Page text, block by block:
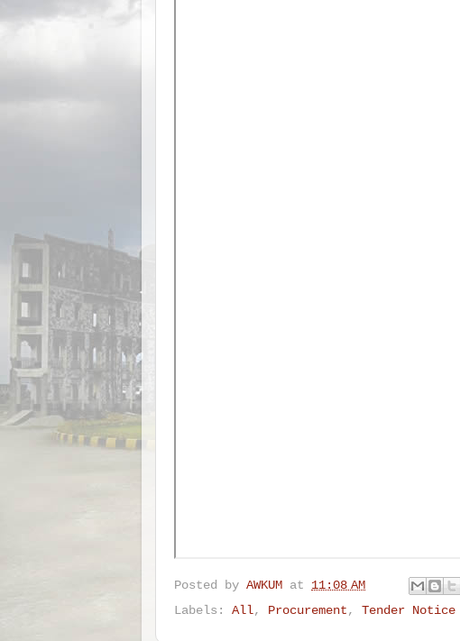
Posted by AWKUM at 11:08 AM
Labels: All, Procurement , Tender Notice